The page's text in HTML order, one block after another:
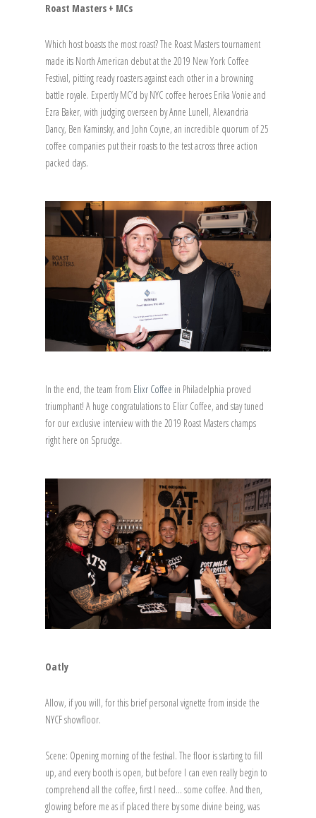
Roast Masters + MCs
Which host boasts the most roast? The Roast Masters tournament
made its North American debut at the 2019 New York Coffee
Festival, pitting ready roasters against each other in a browning
battle royale. Expertly MC’d by NYC coffee heroes Erika Vonie and
Ezra Baker, with judging overseen by Anne Lunell, Alexandria
Dancy, Ben Kaminsky, and John Coyne, an incredible quorum of 25
coffee companies put their roasts to the test across three action
packed days.
In the end, the team from Elixr Coffee in Philadelphia proved
triumphant! A huge congratulations to Elixr Coffee, and stay tuned
for our exclusive interview with the 2019 Roast Masters champs
right here on Sprudge.
Oatly
Allow, if you will, for this brief personal vignette from inside the
NYCF showfloor.
Scene: Opening morning of the festival. The floor is starting to fill
up, and every booth is open, but before I can even really begin to
comprehend all the coffee, first I need… some coffee. And then,
glowing before me as if placed there by some divine being, was